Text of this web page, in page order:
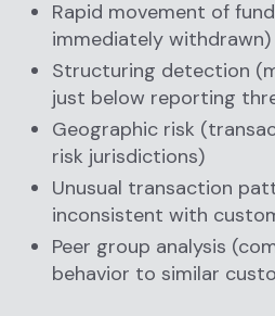
Rapid movement of
immediately withdrawn)
Structuring detection
just below reporting
Geographic risk
risk jurisdictions)
Unusual transaction
inconsistent with
Peer group analysis
behavior to similar